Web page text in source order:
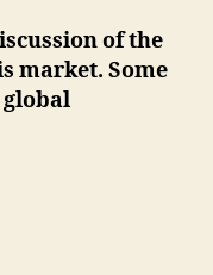
of the
market. Some